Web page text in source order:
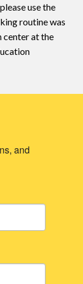
use the
routine was
center at the
and